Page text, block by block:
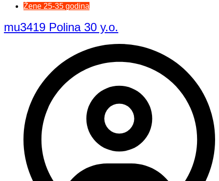
Žene 25-35 godina
mu3419 Polina 30 y.o.